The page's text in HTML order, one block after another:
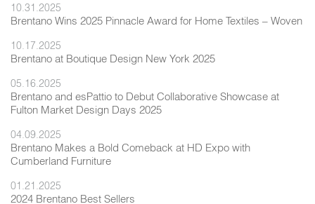
10.31.2025
Brentano Wins 2025 Pinnacle Award for Home Textiles – Woven
10.17.2025
Brentano at Boutique Design New York 2025
05.16.2025
Brentano and esPattio to Debut Collaborative Showcase at
Fulton Market Design Days 2025
04.09.2025
Brentano Makes a Bold Comeback at HD Expo with
Cumberland Furniture
01.21.2025
2024 Brentano Best Sellers